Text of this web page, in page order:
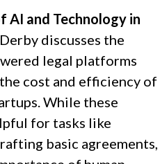
AI and Technology in
discusses the
legal platforms
cost and efficiency of
While these
for tasks like
basic agreements,